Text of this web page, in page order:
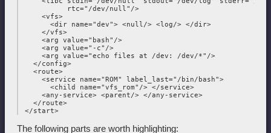
           rtc="/dev/null"/>
     <vfs>
       <dir name="dev"> <null/> <log/> </dir>
     </vfs>
     <arg value="bash"/>
     <arg value="-c"/>
     <arg value="echo files at /dev: /dev/*"/>
   </config>
   <route>
     <service name="ROM" label_last="/bin/bash">
       <child name="vfs_rom"/> </service>
     <any-service> <parent/> </any-service>
   </route>
The following parts are worth highlighting: